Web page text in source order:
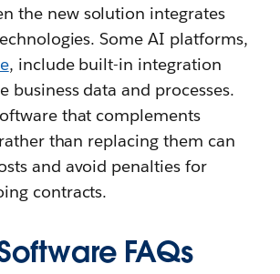
the new solution integrates
Some AI platforms,
, include built-in integration
business data and processes.
that complements
than replacing them can
and avoid penalties for
contracts.
FAQs